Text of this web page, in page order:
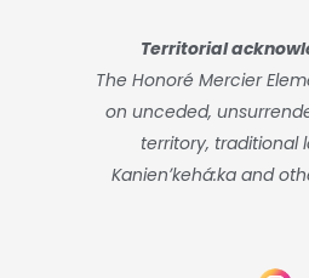
Territorial
The Honoré Mercier
on unceded,
territory, traditional
Kanienʼkehá:ka and